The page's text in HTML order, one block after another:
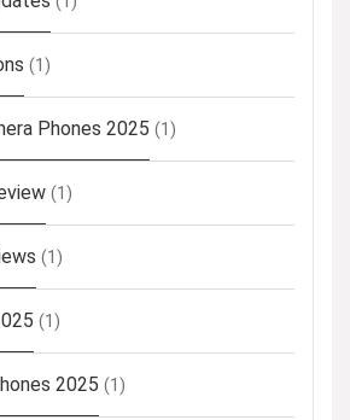
(1)
Phones 2025 (1)
(1)
(1)
(1)
2025 (1)